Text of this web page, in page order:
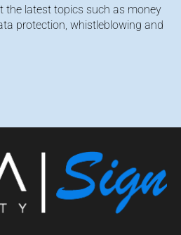
the latest topics such as money
protection, whistleblowing and